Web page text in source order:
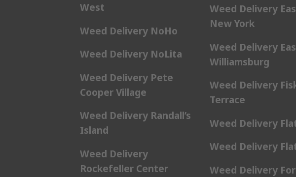
West
Weed Delivery NoHo
Weed Delivery NoLita
Weed Delivery Pete
Cooper Village
Weed Delivery Randall’s
Island
Weed Delivery
Rockefeller Center
Weed Delivery
New York
Weed Delivery
Williamsburg
Weed Delivery
Terrace
Weed Delivery
Weed Delivery
Weed Delivery